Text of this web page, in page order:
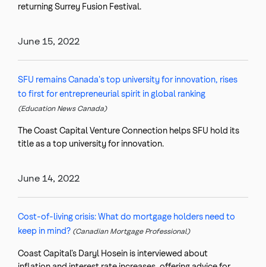
returning Surrey Fusion Festival.
June 15, 2022
SFU remains Canada's top university for innovation, rises
to first for entrepreneurial spirit in global ranking
(Education News Canada)
The Coast Capital Venture Connection helps SFU hold its
title as a top university for innovation.
June 14, 2022
Cost-of-living crisis: What do mortgage holders need to
keep in mind? (Canadian Mortgage Professional)
Coast Capital’s Daryl Hosein is interviewed about